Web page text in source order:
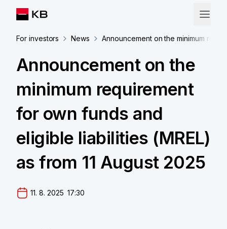
For investors News Announcement on the minimum
Announcement on the
minimum requirement
for own funds and
eligible liabilities (MREL)
as from 11 August 2025
11. 8. 2025  17:30